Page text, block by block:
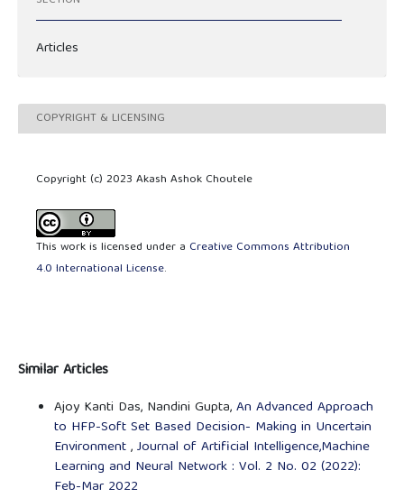
Articles
COPYRIGHT & LICENSING
Copyright (c) 2023 Akash Ashok Choutele
This work is licensed under a Creative Commons Attribution
4.0 International License.
Similar Articles
Ajoy Kanti Das, Nandini Gupta,An Advanced Approach
to HFP-Soft Set Based Decision- Making in Uncertain
Environment,Journal of Artificial Intelligence,Machine
Learning and Neural Network : Vol. 2 No. 02 (2022):
Feb-Mar 2022